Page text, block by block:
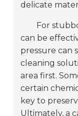
delicate
For
can be
pressure can
cleaning
area first.
certain
key to
Ultimately, a